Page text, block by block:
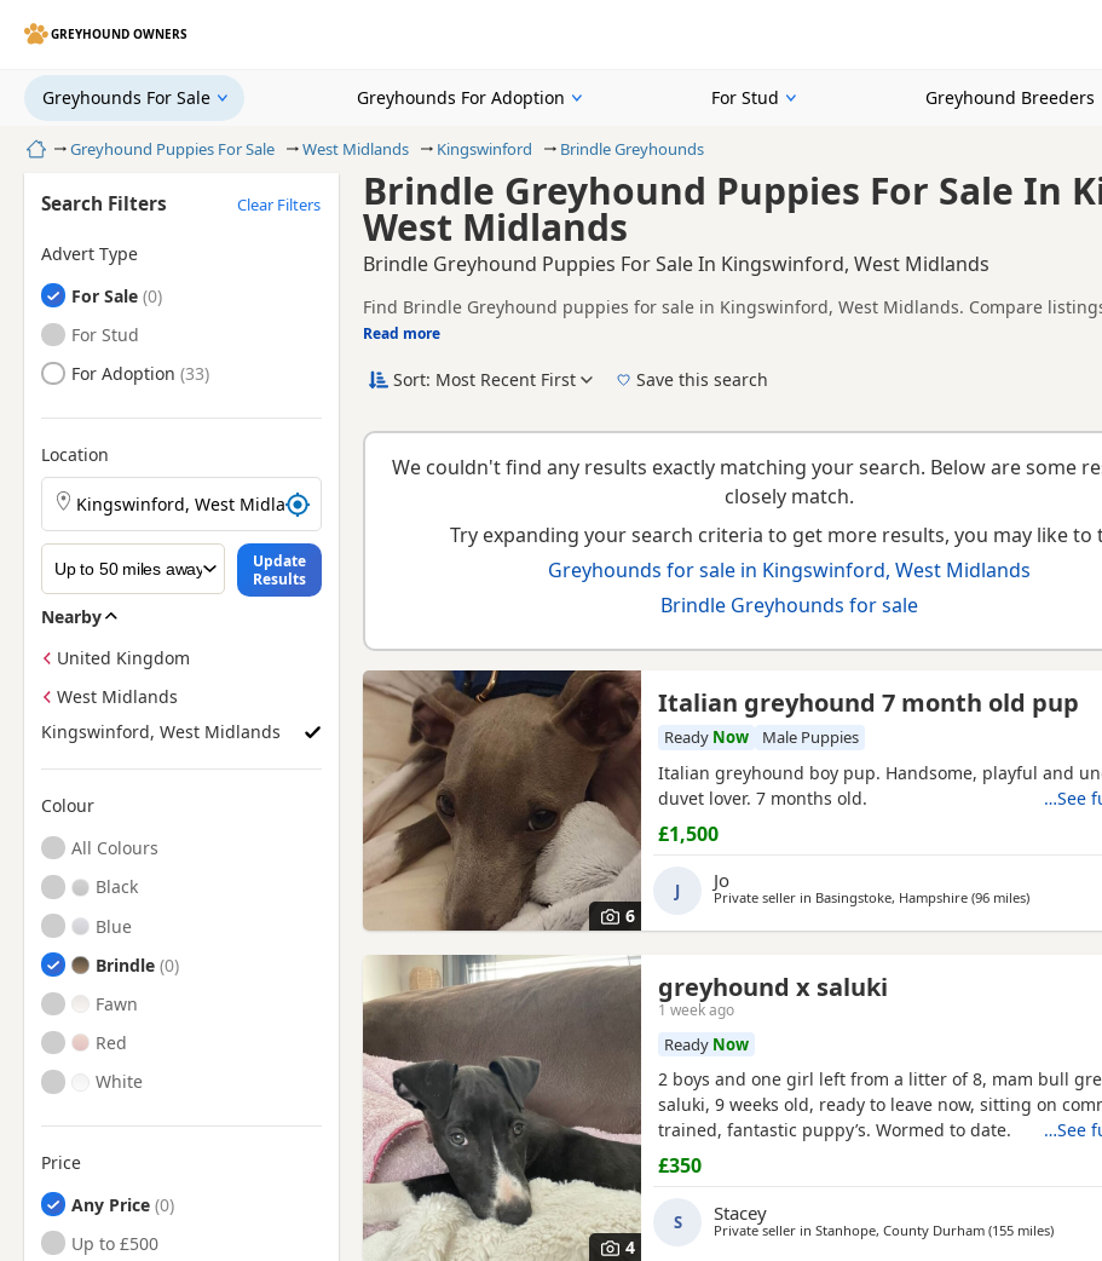
GREYHOUND OWNERS
Greyhounds For Sale Greyhounds For Adoption For Stud Greyhound Breeders
HomeGreyhound Puppies For Sale West Midlands Kingswinford Brindle Greyhounds
Brindle Greyhound Puppies For Sale In
West Midlands
Brindle Greyhound Puppies For Sale In Kingswinford, West Midlands
Find Brindle Greyhound puppies for sale in Kingswinford, West Midlands. Compare
registered and health tested litters.
This page is focused on buyers looking specifically for Brindle Greyhound puppies in and
availability, prices and breeder details without filtering through other colour variations.
New to buying a Greyhound puppy? Read ourpuppy buying guide
Read more
Search Filters Clear Filters
Advert Type
Greyhounds
For Sale
Greyhounds
For Stud
Greyhounds
For Adoption
Location
Search Greyhound puppies by town or postcode
Update
Results
Nearby
United Kingdom
West Midlands
Kingswinford, West Midlands
Colour
Search by Greyhound Puppy Colour
All Colours
Black
Blue
Brindle
Fawn
Red
White
Price
Any Price
Up to £500
Sort: Most Recent First Save this search
We couldn't find any results exactly matching your search. Below are some
closely match.
Try expanding your search criteria to get more results, you may like to
Greyhounds for sale in Kingswinford, West Midlands
Brindle Greyhounds for sale
6
Italian greyhound 7 month old pup
Ready Now Male Puppies
Italian greyhound boy pup. Handsome, playful and
duvet lover. 7 months old.
…See
£1,500
J Jo
Private seller in Basingstoke, Hampshire (96 milesaway from
)
4
greyhound x saluki
1 week ago
Ready Now
2 boys and one girl left from a litter of 8, mam bull
saluki, 9 weeks old, ready to leave now, sitting on
trained, fantastic puppy’s. Wormed to date.
…See
£350
S Stacey
Private seller in Stanhope, County Durham (155 milesaway
)